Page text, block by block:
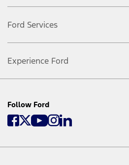
Ford Services
Experience Ford
Follow Ford